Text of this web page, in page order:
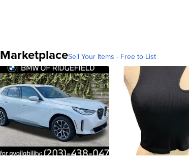
MarketplaceSell Your Items - Free to List